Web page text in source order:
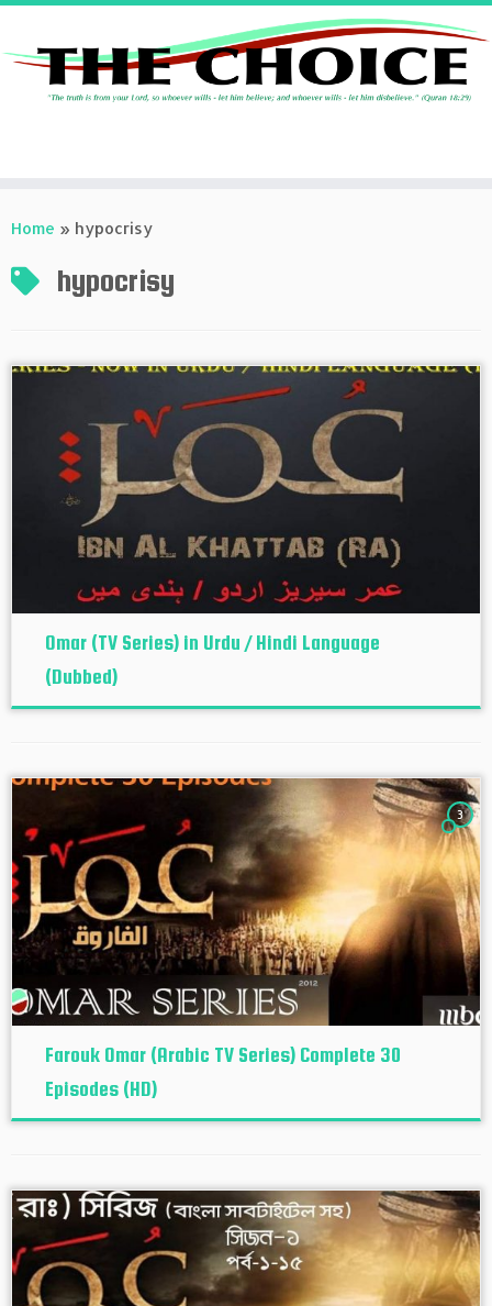
toHome » hypocrisy
hypocrisy
Omar (TV Series) in Urdu / Hindi Language
(Dubbed)
3
Farouk Omar (Arabic TV Series) Complete 30
Episodes (HD)